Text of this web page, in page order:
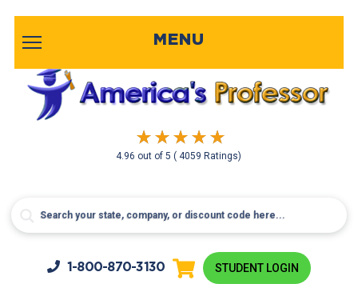
4.96 out of5( 4059 Ratings)
MENU
1-800-870-3130 STUDENT LOGIN